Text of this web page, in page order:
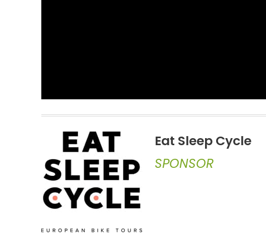
Eat Sleep Cycle
SPONSOR